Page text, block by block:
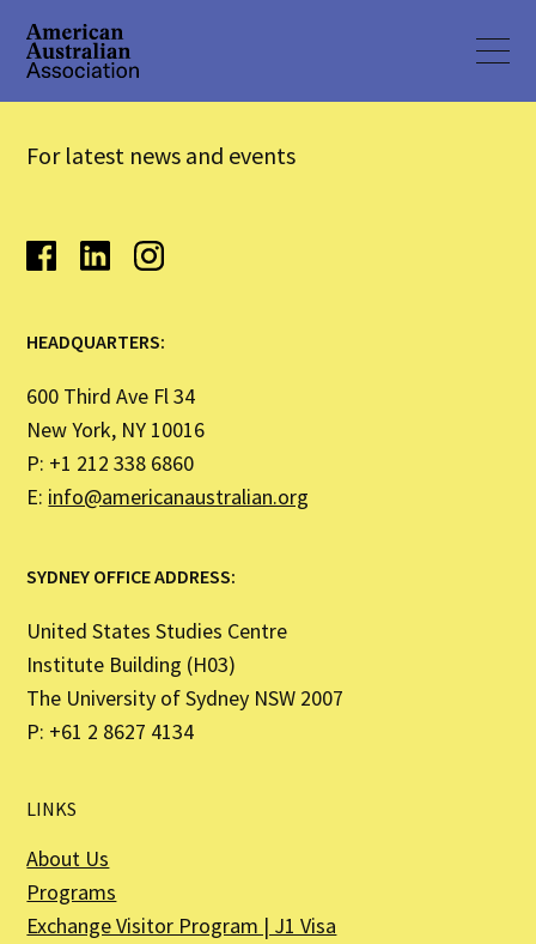
For latest news and events
HEADQUARTERS:
600 Third Ave Fl 34
New York, NY 10016
P: +1 212 338 6860
E: info@americanaustralian.org
SYDNEY OFFICE ADDRESS:
United States Studies Centre
Institute Building (H03)
The University of Sydney NSW 2007
P: +61 2 8627 4134
LINKS
About Us
Programs
Exchange Visitor Program | J1 Visa